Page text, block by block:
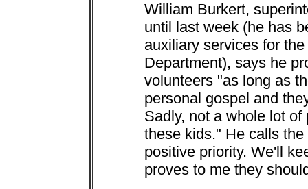
William Burkert,
until last week (he has
auxiliary services for
Department), says he
volunteers "as long as
personal gospel and
Sadly, not a whole lot
these kids." He calls
positive priority. We'll
proves to me they